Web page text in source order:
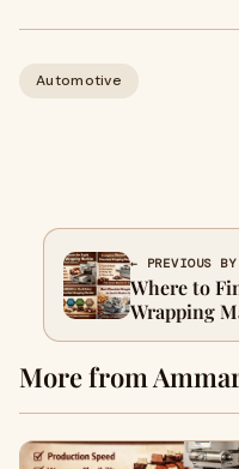
Automotive
← PREVIOUS BY
Where to
Wrapping
More from